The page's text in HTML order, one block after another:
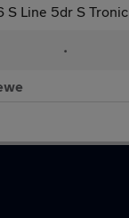
S Line 5dr S Tronic
•